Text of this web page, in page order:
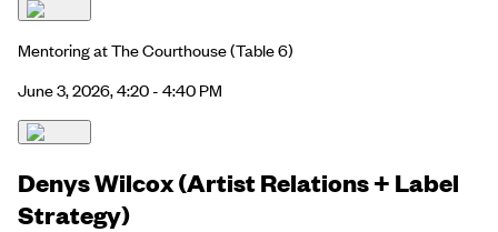
Mentoring at The Courthouse(Table 6)
June 3, 2026, 4:20 - 4:40 PM
Denys Wilcox (Artist Relations + Label
Strategy)